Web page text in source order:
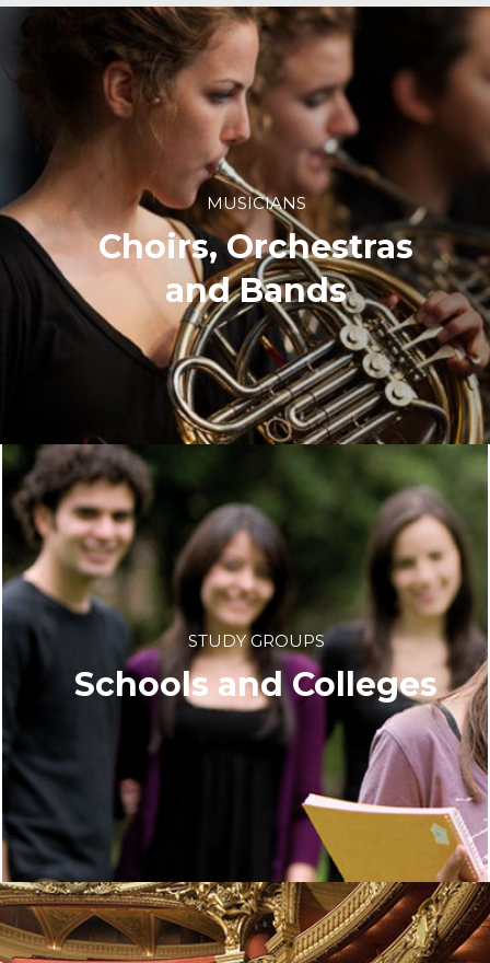
MUSICIANS
Choirs, Orchestras
and Bands
STUDY GROUPS
Schools and Colleges